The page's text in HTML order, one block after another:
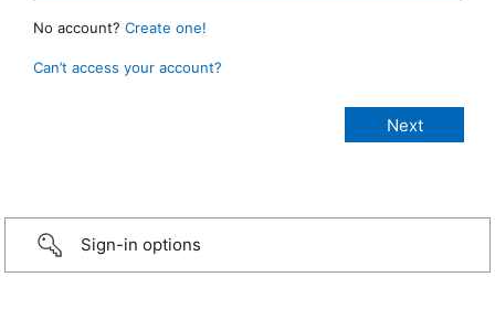
No account? Create one!
Can’t access your account?
Sign-in options